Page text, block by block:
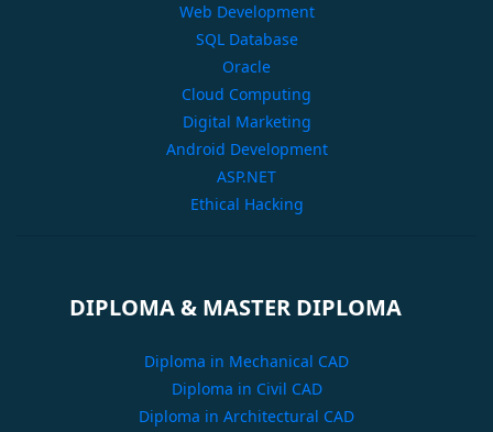
Web Development
SQL Database
Oracle
Cloud Computing
Digital Marketing
Android Development
ASP.NET
Ethical Hacking
DIPLOMA & MASTER DIPLOMA
Diploma in Mechanical CAD
Diploma in Civil CAD
Diploma in Architectural CAD